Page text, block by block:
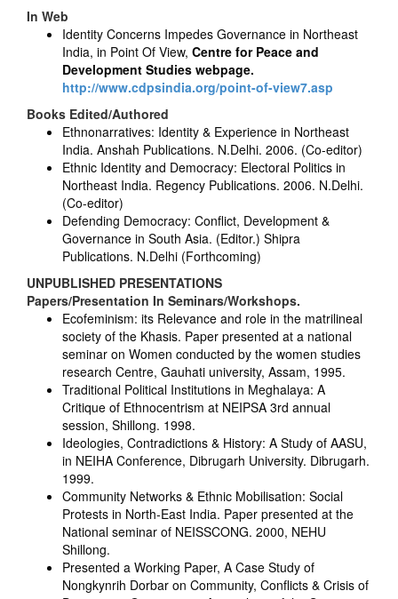
In Web
Identity Concerns Impedes Governance in Northeast
India, in Point Of View, Centre for Peace and
Development Studies webpage.
http://www.cdpsindia.org/point-of-view7.asp
Books Edited/Authored
Ethnonarratives: Identity & Experience in Northeast
India. Anshah Publications. N.Delhi. 2006. (Co-editor)
Ethnic Identity and Democracy: Electoral Politics in
Northeast India. Regency Publications. 2006. N.Delhi.
(Co-editor)
Defending Democracy: Conflict, Development &
Governance in South Asia. (Editor.) Shipra
Publications. N.Delhi (Forthcoming)
UNPUBLISHED PRESENTATIONS
Papers/Presentation In Seminars/Workshops.
Ecofeminism: its Relevance and role in the matrilineal
society of the Khasis. Paper presented at a national
seminar on Women conducted by the women studies
research Centre, Gauhati university, Assam, 1995.
Traditional Political Institutions in Meghalaya: A
Critique of Ethnocentrism at NEIPSA 3rd annual
session, Shillong. 1998.
Ideologies, Contradictions & History: A Study of AASU,
in NEIHA Conference, Dibrugarh University. Dibrugarh.
1999.
Community Networks & Ethnic Mobilisation: Social
Protests in North-East India. Paper presented at the
National seminar of NEISSCONG. 2000, NEHU
Shillong.
Presented a Working Paper, A Case Study of
Nongkynrih Dorbar on Community, Conflicts & Crisis of